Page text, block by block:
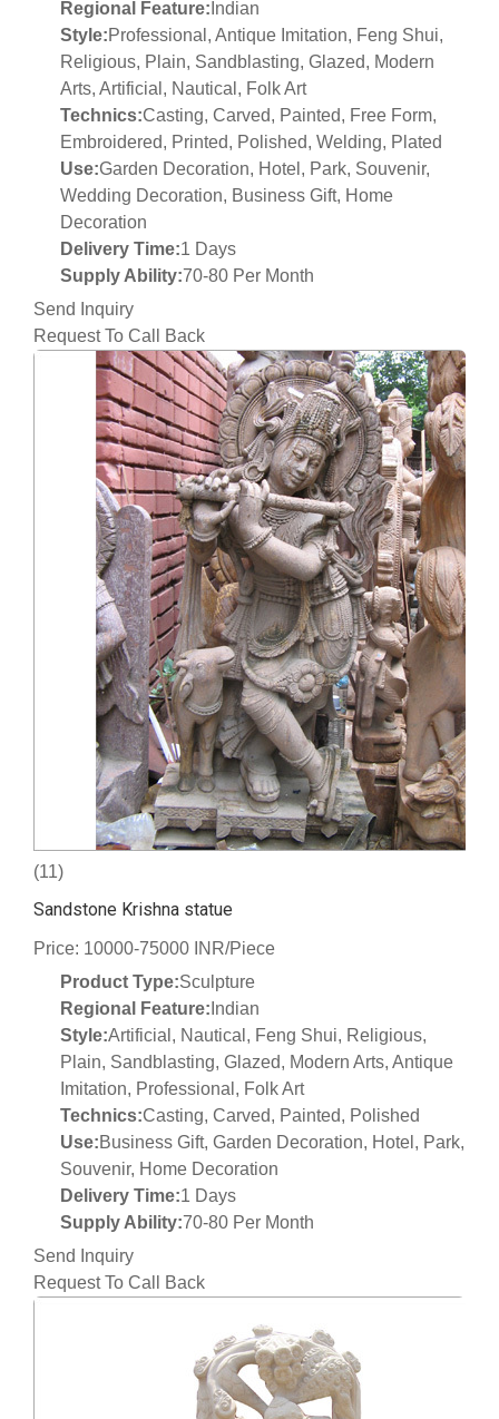
Regional Feature: Indian
Style:Professional, Antique Imitation, Feng Shui,
Religious, Plain, Sandblasting, Glazed, Modern
Arts, Artificial, Nautical, Folk Art
Technics:Casting, Carved, Painted, Free Form,
Embroidered, Printed, Polished, Welding, Plated
Use:Garden Decoration, Hotel, Park, Souvenir,
Wedding Decoration, Business Gift, Home
Decoration
Delivery Time:1 Days
Supply Ability:70-80 Per Month
Send Inquiry
Request To Call Back
(11)
Sandstone Krishna statue
Price: 10000-75000 INR/Piece
Product Type:Sculpture
Regional Feature: Indian
Style:Artificial, Nautical, Feng Shui, Religious,
Plain, Sandblasting, Glazed, Modern Arts, Antique
Imitation, Professional, Folk Art
Technics:Casting, Carved, Painted, Polished
Use:Business Gift, Garden Decoration, Hotel, Park,
Souvenir, Home Decoration
Delivery Time:1 Days
Supply Ability:70-80 Per Month
Send Inquiry
Request To Call Back